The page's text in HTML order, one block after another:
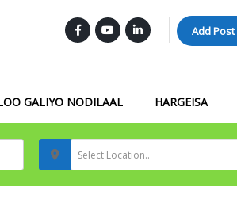
Add Post
GALIYO NODILAAL HARGEISA
Select Location..